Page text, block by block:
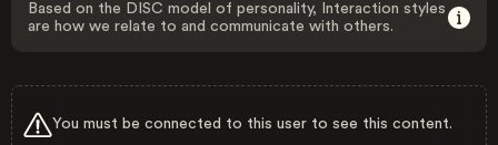
Based on the DISC model of personality, Interaction styles
are how we relate to and communicate with others.
You must be connected to this user to see this content.